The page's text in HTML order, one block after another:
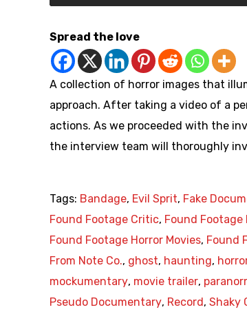
Spread the love
A collection of horror images that
approach. After taking a video of a
actions. As we proceeded with the
the interview team will thoroughly
Tags: Bandage, Evil Sprit, Fake
Found Footage Critic, Found Footage
Found Footage Horror Movies, Found
From Note Co., ghost, haunting,
mockumentary, movie trailer,
Pseudo Documentary, Record , Shaky